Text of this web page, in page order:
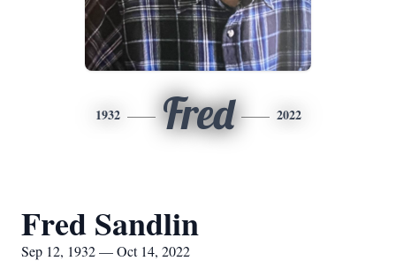
1932 Fred 2022
Fred Sandlin
Sep 12, 1932 — Oct 14, 2022